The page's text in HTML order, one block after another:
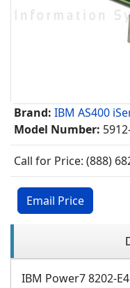
Brand: IBM AS400
Model Number:
Call for Price: (888)
Email Price
IBM Power7 8202-